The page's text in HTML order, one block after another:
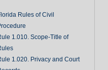
Rules of Civil
1.010. Scope-Title of
1.020. Privacy and Court